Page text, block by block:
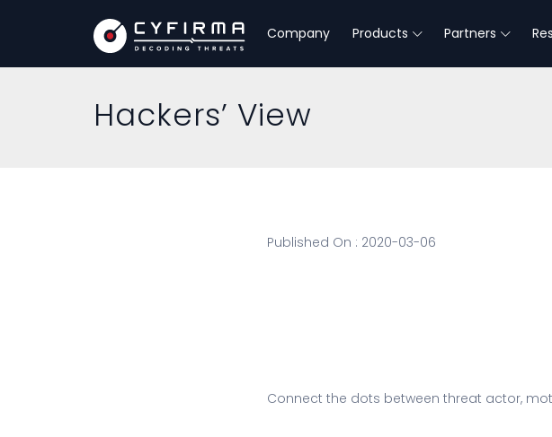
Company Products Partners
Hackers’ View
Published On : 2020-03-06
Connect the dots between threat actor,